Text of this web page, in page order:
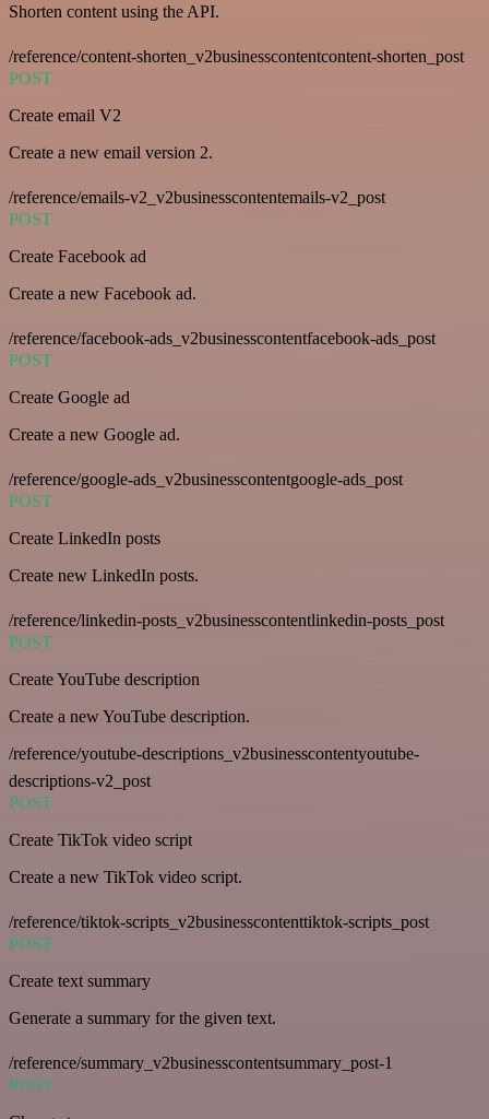
Shorten content using the API.
/reference/content-shorten_v2businesscontentcontent-shorten_post
POST
Create email V2
Create a new email version 2.
/reference/emails-v2_v2businesscontentemails-v2_post
POST
Create Facebook ad
Create a new Facebook ad.
/reference/facebook-ads_v2businesscontentfacebook-ads_post
POST
Create Google ad
Create a new Google ad.
/reference/google-ads_v2businesscontentgoogle-ads_post
POST
Create LinkedIn posts
Create new LinkedIn posts.
/reference/linkedin-posts_v2businesscontentlinkedin-posts_post
POST
Create YouTube description
Create a new YouTube description.
/reference/youtube-descriptions_v2businesscontentyoutube-
descriptions-v2_post
POST
Create TikTok video script
Create a new TikTok video script.
/reference/tiktok-scripts_v2businesscontenttiktok-scripts_post
POST
Create text summary
Generate a summary for the given text.
/reference/summary_v2businesscontentsummary_post-1
POST